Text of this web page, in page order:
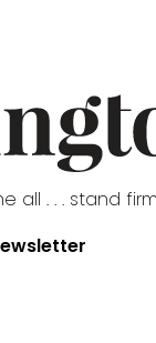
all . . . stand